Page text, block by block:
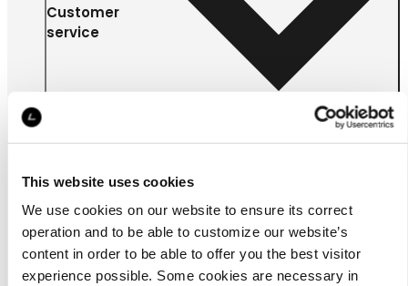
This website uses cookies
We use cookies on our website to ensure its correct
operation and to be able to customize our website’s
content in order to be able to offer you the best visitor
experience possible. Some cookies are necessary in
Customer
service
For
businesses